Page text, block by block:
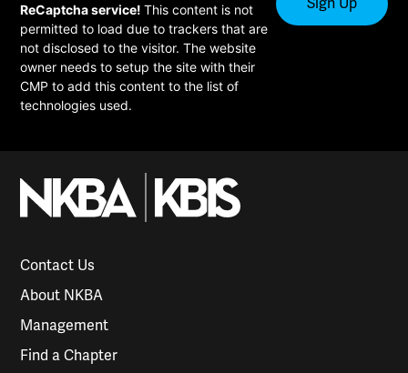
ReCaptcha service!This content is not
permitted to load due to trackers that are
not disclosed to the visitor. The website
owner needs to setup the site with their
CMP to add this content to the list of
technologies used.
Contact Us
About NKBA
Management
Find a Chapter